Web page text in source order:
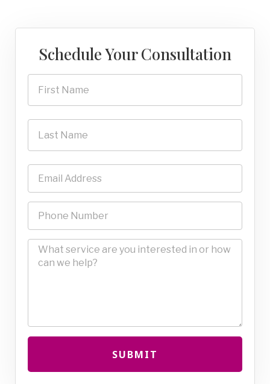
Schedule Your Consultation
SUBMIT